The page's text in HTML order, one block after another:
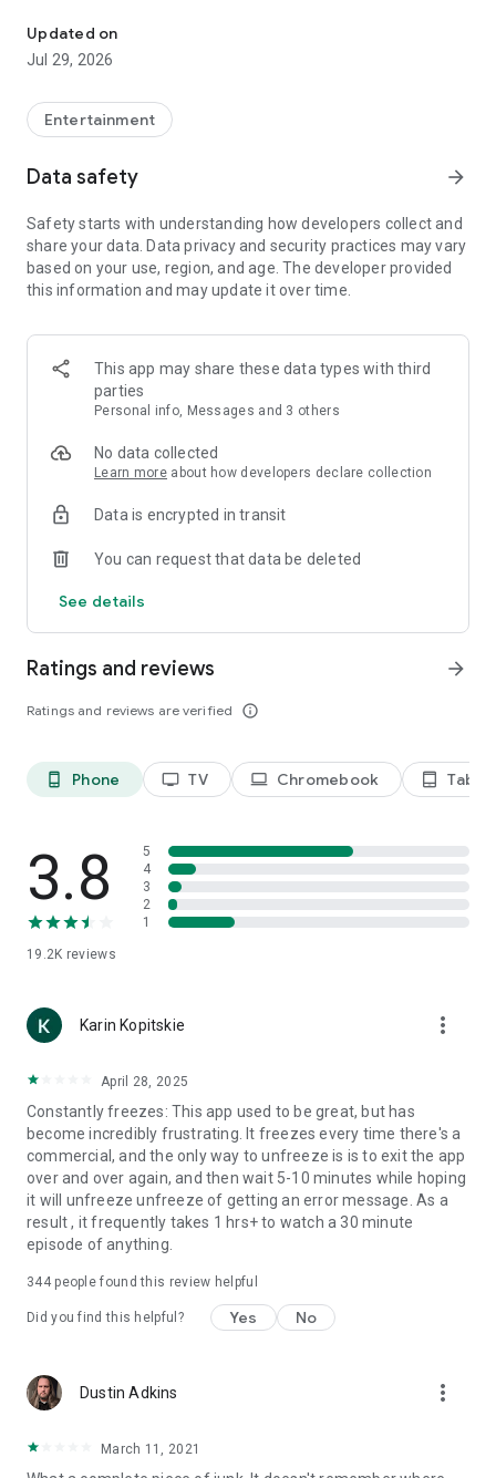
Madness, NFL on CBS and more. All for free, no additional
subscription or monthly fee required.
• No credit card or subscription required to watch new
episodes
• Watch your favorite shows anywhere, on any device
• Option to sign in with your cable provider to stream live TV
and access full seasons of CBS shows
*Content availability subject to change. Live TV subject to
available for next-day streaming, learn more at help.cbs.com.
The use of the CBS app is limited to the United States.
Please note: This app features Nielsen’s proprietary
market research, like Nielsen’s TV Ratings. Please visit
http://www.nielsen.com/digitalprivacy for more information.
Privacy Policy
https://privacy.paramount.com/en/policy#additional-
information-us-states
Minors' Privacy Policy
Updated on
Jul 29, 2026
Entertainment
Data safety arrow_forward
Safety starts with understanding how developers collect and
share your data. Data privacy and security practices may vary
based on your use, region, and age. The developer provided
this information and may update it over time.
This app may share these data types with third
parties
Personal info, Messages and 3 others
No data collected
Learn more about how developers declare collection
Data is encrypted in transit
You can request that data be deleted
See details
Ratings and reviews
Ratings and reviews are verified info_outline
arrow_forward
phone_android Phone tv TV laptop Chromebook tablet_android Tablet
3.8
19.2K reviews
5
4
3
2
1
Karin Kopitskie more_vert
April 28, 2025
Constantly freezes: This app used to be great, but has
become incredibly frustrating. It freezes every time there's a
commercial, and the only way to unfreeze is is to exit the app
over and over again, and then wait 5-10 minutes while hoping
it will unfreeze unfreeze of getting an error message. As a
result , it frequently takes 1 hrs+ to watch a 30 minute
episode of anything.
344people found this review helpful
Did you find this helpful? Yes No
Dustin Adkins more_vert
March 11, 2021